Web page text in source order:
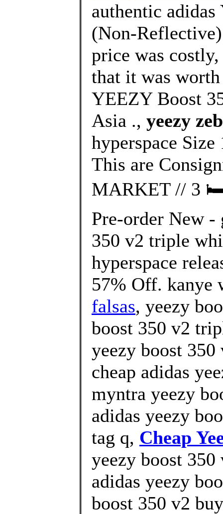
authentic
(Non-
price was
that it was worth
YEEZY Boost
Asia ., yeezy
hyperspace
This are
MARKET // 3 🛏
Pre-order New -
350 v2 triple
hyperspace
57% Off. kanye
falsas, yeezy
boost 350 v2
yeezy boost 350
cheap adidas
myntra yeezy
adidas yeezy
tag q, Cheap
yeezy boost
adidas yeezy
boost 350 v2